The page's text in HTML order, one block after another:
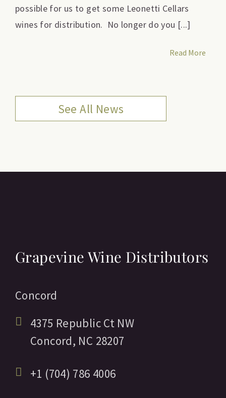
possible for us to get some Leonetti Cellars
wines for distribution. No longer do you [...]
Read More
See All News
Grapevine Wine Distributors
Concord
4375 Republic Ct NW
Concord, NC 28207
+1 (704) 786 4006